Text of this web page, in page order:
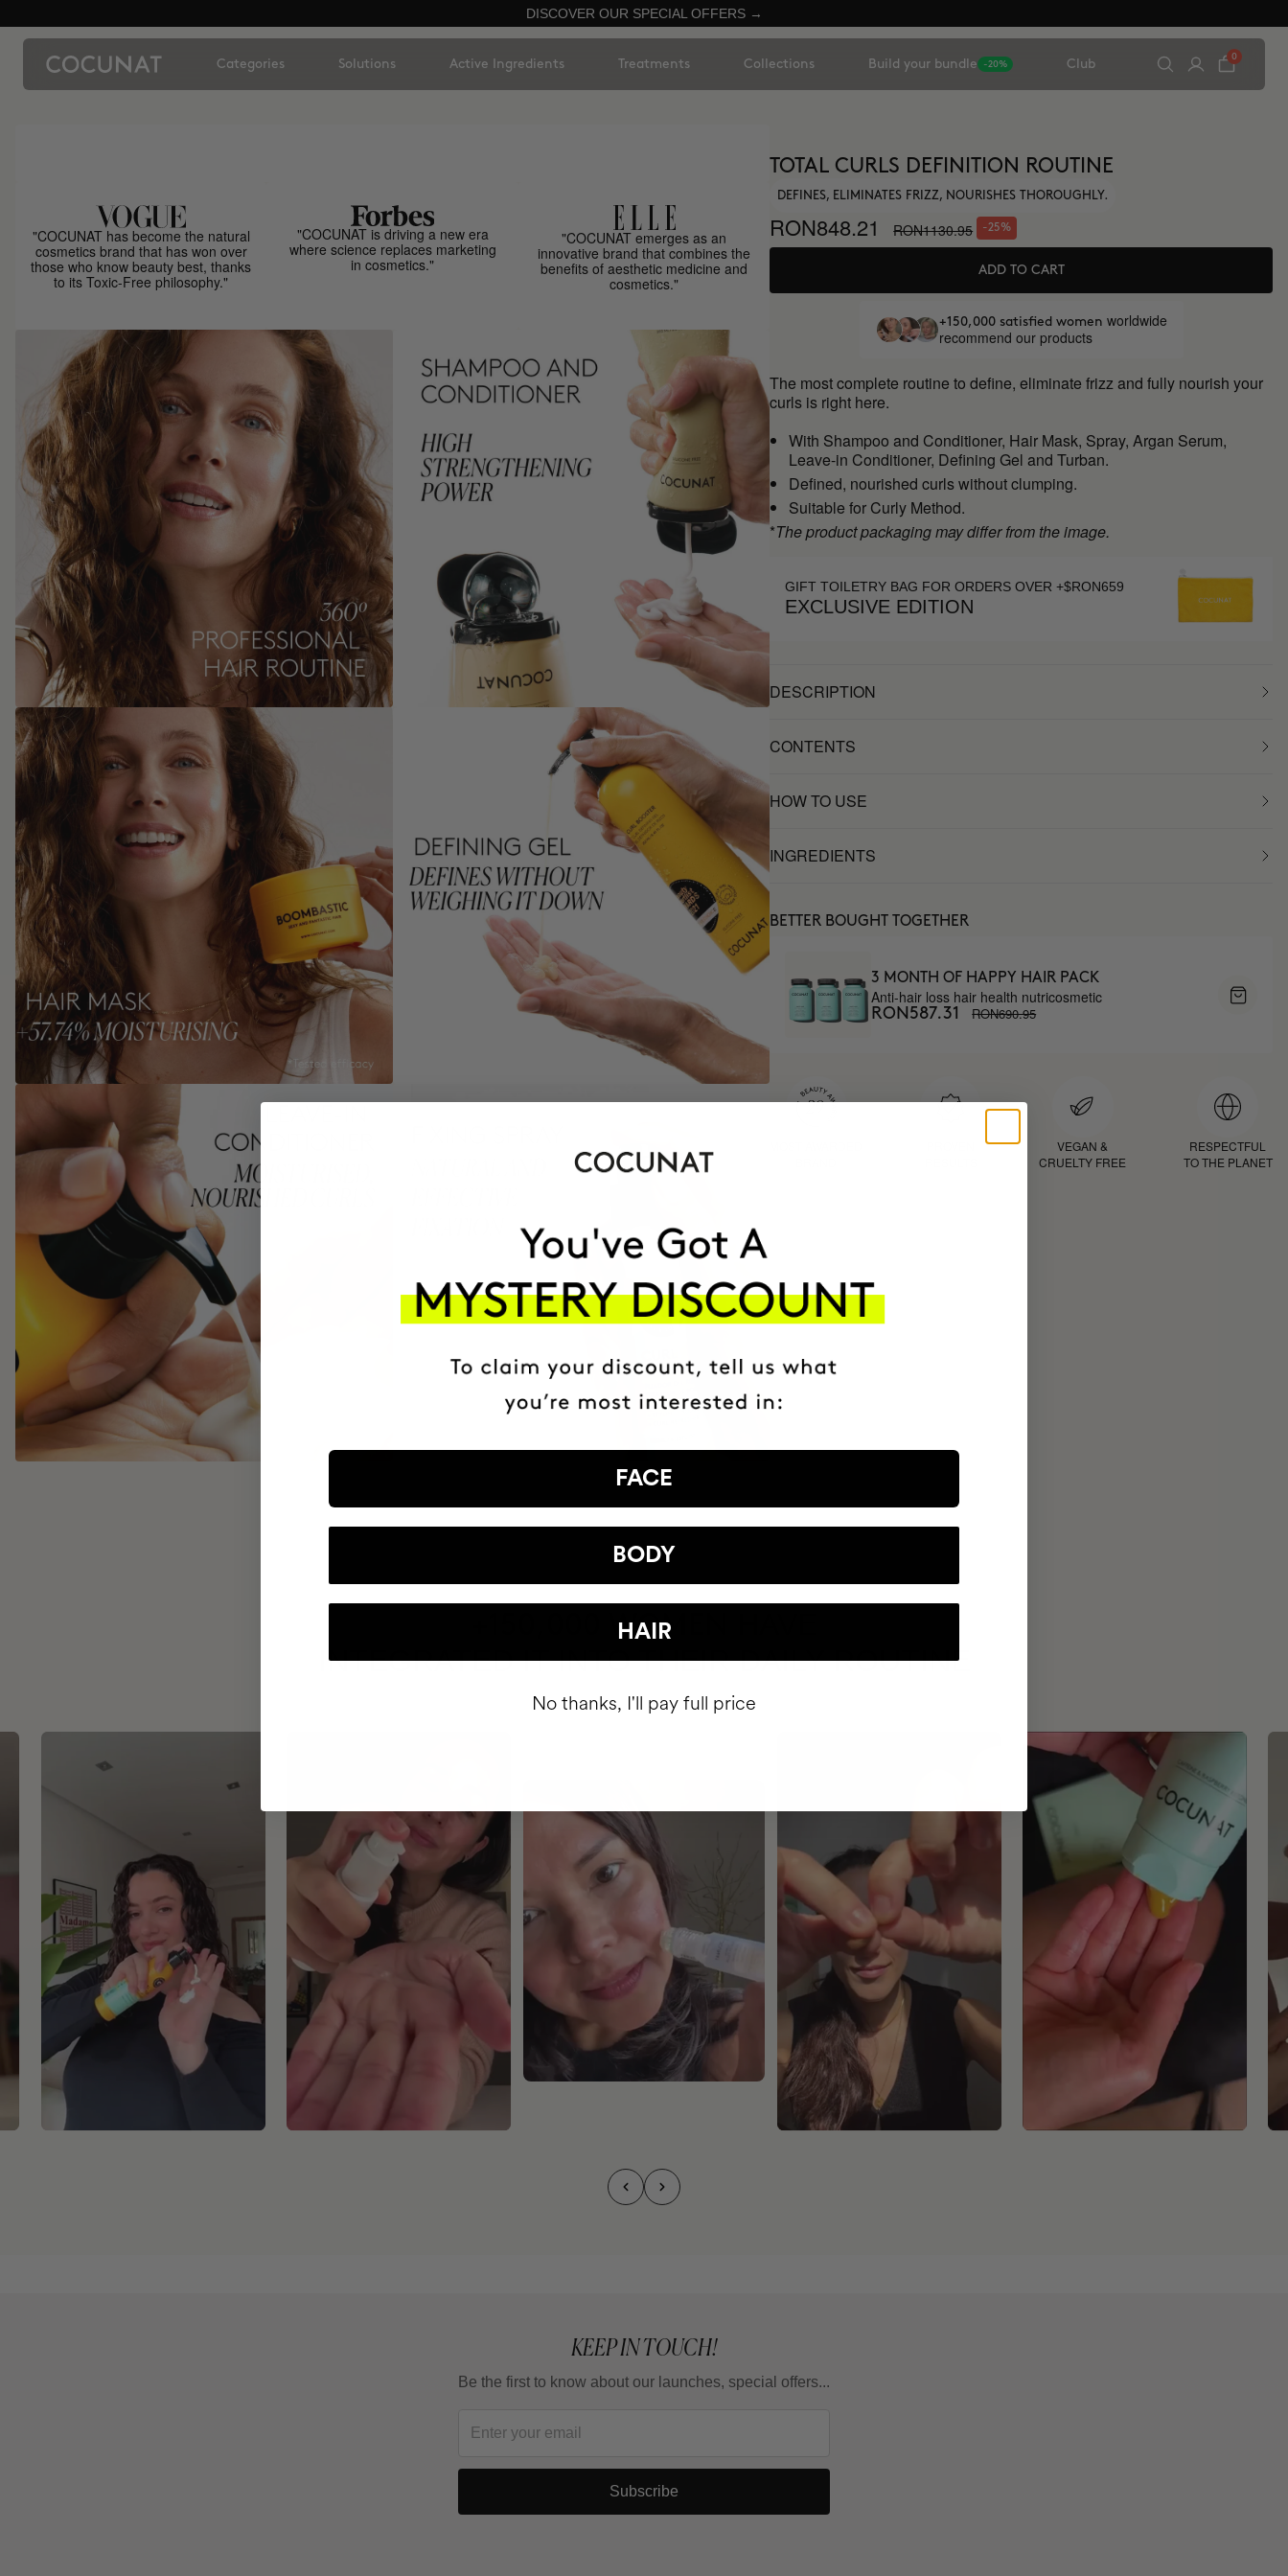
DISCOVER OUR SPECIAL OFFERS →
Categories Solutions Active Ingredients Treatments Collections Build your bundle -20% Club
0
"COCUNAT has become the natural
cosmetics brand that has won over
those who know beauty best, thanks
to its Toxic-Free philosophy."
"COCUNAT is driving a new era
where science replaces marketing
in cosmetics."
"COCUNAT emerges as an
innovative brand that combines the
benefits of aesthetic medicine and
cosmetics."
TOTAL CURLS DEFINITION ROUTINE
DEFINES, ELIMINATES FRIZZ, NOURISHES THOROUGHLY.
RON848.21 RON1130.95 -25%
ADD TO CART
+150,000 satisfied women worldwide
recommend our products
The most complete routine to define, eliminate frizz and fully nourish your
curls is right here.
With Shampoo and Conditioner, Hair Mask, Spray, Argan Serum,
Leave-in Conditioner, Defining Gel and Turban.
Defined, nourished curls without clumping.
Suitable for Curly Method.
*The product packaging may differ from the image.
GIFT TOILETRY BAG FOR ORDERS OVER +$RON659
EXCLUSIVE EDITION
DESCRIPTION
CONTENTS
HOW TO USE
INGREDIENTS
BETTER BOUGHT TOGETHER
3 MONTH OF HAPPY HAIR PACK
Anti-hair loss hair health nutricosmetic
RON587.31 RON690.95
VEGAN &
CRUELTY FREE
RESPECTFUL
TO THE PLANET
+150,000 WOMEN
INTEGRATED IT INTO THEIR DAILY ROUTINE
KEEP IN TOUCH!
Be the first to know about our launches, special offers...
Subscribe
FACE
BODY
HAIR
No thanks, I'll pay full price